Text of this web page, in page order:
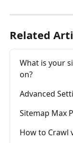
Related
What is your
on?
Advanced
Sitemap Max
How to Crawl